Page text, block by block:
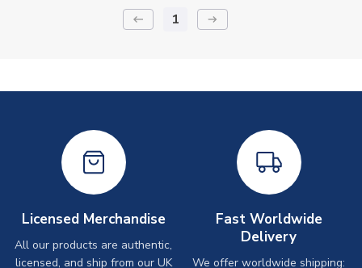
keyboard_backspace 1 arrow_right_alt
Licensed Merchandise
All our products are authentic,
licensed, and ship from our UK
Fast Worldwide
Delivery
We offer worldwide shipping: